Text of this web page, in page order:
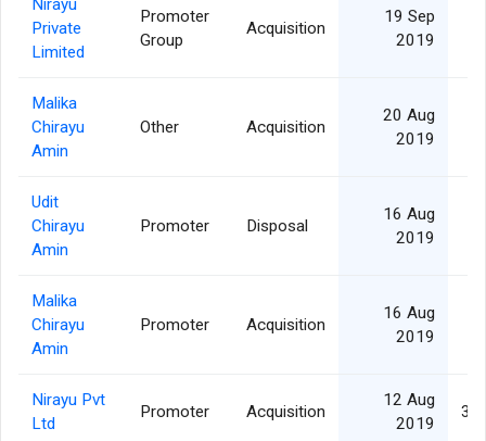
Nirayu
Private
Limited
Promoter
Group
Acquisition
19 Sep
2019
Malika
Chirayu
Amin
Other Acquisition
20 Aug
2019
Udit
Chirayu
Amin
Promoter Disposal
16 Aug
2019
Malika
Chirayu
Amin
Promoter Acquisition
16 Aug
2019
Nirayu Pvt
Ltd
Promoter Acquisition
12 Aug
2019